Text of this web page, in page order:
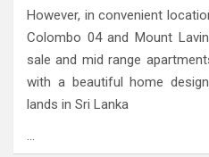
However, in convenient
Colombo 04 and Mount
sale and mid range
with a beautiful home
lands in Sri Lanka
…